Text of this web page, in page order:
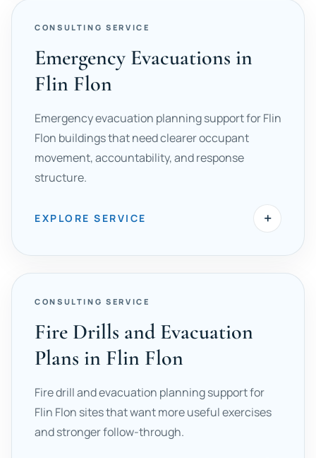
CONSULTING SERVICE
Emergency Evacuations in
Flin Flon
Emergency evacuation planning support for Flin
Flon buildings that need clearer occupant
movement, accountability, and response
structure.
EXPLORE SERVICE +
CONSULTING SERVICE
Fire Drills and Evacuation
Plans in Flin Flon
Fire drill and evacuation planning support for
Flin Flon sites that want more useful exercises
and stronger follow-through.